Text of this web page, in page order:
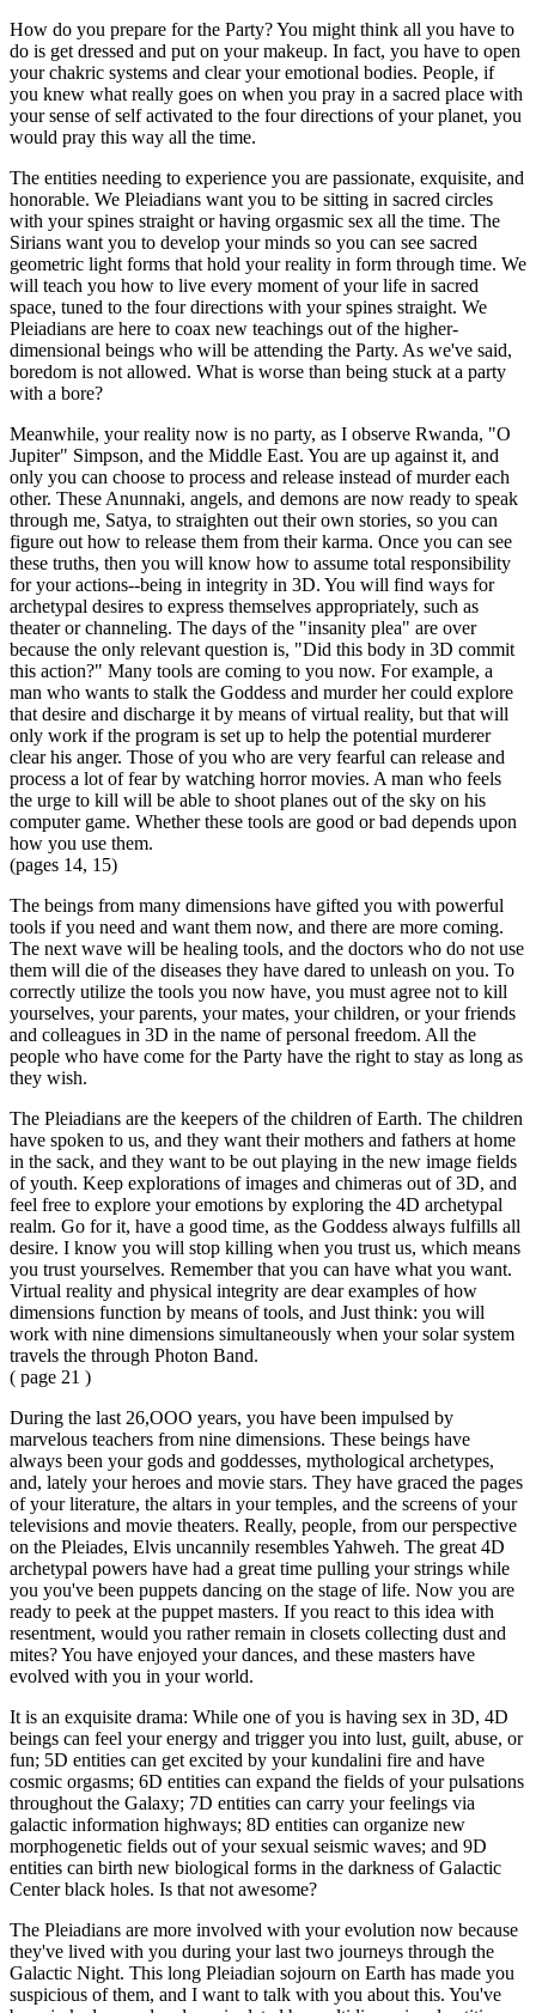
How do you prepare for the Party? You might think all you have to
do is get dressed and put on your makeup. In fact, you have to open
your chakric systems and clear your emotional bodies. People, if
you knew what really goes on when you pray in a sacred place with
your sense of self activated to the four directions of your planet, you
would pray this way all the time.
The entities needing to experience you are passionate, exquisite, and
honorable. We Pleiadians want you to be sitting in sacred circles
with your spines straight or having orgasmic sex all the time. The
Sirians want you to develop your minds so you can see sacred
geometric light forms that hold your reality in form through time. We
will teach you how to live every moment of your life in sacred
space, tuned to the four directions with your spines straight. We
Pleiadians are here to coax new teachings out of the higher-
dimensional beings who will be attending the Party. As we've said,
boredom is not allowed. What is worse than being stuck at a party
with a bore?
Meanwhile, your reality now is no party, as I observe Rwanda, "O
Jupiter" Simpson, and the Middle East. You are up against it, and
only you can choose to process and release instead of murder each
other. These Anunnaki, angels, and demons are now ready to speak
through me, Satya, to straighten out their own stories, so you can
figure out how to release them from their karma. Once you can see
these truths, then you will know how to assume total responsibility
for your actions--being in integrity in 3D. You will find ways for
archetypal desires to express themselves appropriately, such as
theater or channeling. The days of the "insanity plea" are over
because the only relevant question is, "Did this body in 3D commit
this action?" Many tools are coming to you now. For example, a
man who wants to stalk the Goddess and murder her could explore
that desire and discharge it by means of virtual reality, but that will
only work if the program is set up to help the potential murderer
clear his anger. Those of you who are very fearful can release and
process a lot of fear by watching horror movies. A man who feels
the urge to kill will be able to shoot planes out of the sky on his
computer game. Whether these tools are good or bad depends upon
how you use them.
(pages 14, 15)
The beings from many dimensions have gifted you with powerful
tools if you need and want them now, and there are more coming.
The next wave will be healing tools, and the doctors who do not use
them will die of the diseases they have dared to unleash on you. To
correctly utilize the tools you now have, you must agree not to kill
yourselves, your parents, your mates, your children, or your friends
and colleagues in 3D in the name of personal freedom. All the
people who have come for the Party have the right to stay as long as
they wish.
The Pleiadians are the keepers of the children of Earth. The children
have spoken to us, and they want their mothers and fathers at home
in the sack, and they want to be out playing in the new image fields
of youth. Keep explorations of images and chimeras out of 3D, and
feel free to explore your emotions by exploring the 4D archetypal
realm. Go for it, have a good time, as the Goddess always fulfills all
desire. I know you will stop killing when you trust us, which means
you trust yourselves. Remember that you can have what you want.
Virtual reality and physical integrity are dear examples of how
dimensions function by means of tools, and Just think: you will
work with nine dimensions simultaneously when your solar system
travels the through Photon Band.
( page 21 )
During the last 26,OOO years, you have been impulsed by
marvelous teachers from nine dimensions. These beings have
always been your gods and goddesses, mythological archetypes,
and, lately your heroes and movie stars. They have graced the pages
of your literature, the altars in your temples, and the screens of your
televisions and movie theaters. Really, people, from our perspective
on the Pleiades, Elvis uncannily resembles Yahweh. The great 4D
archetypal powers have had a great time pulling your strings while
you you've been puppets dancing on the stage of life. Now you are
ready to peek at the puppet masters. If you react to this idea with
resentment, would you rather remain in closets collecting dust and
mites? You have enjoyed your dances, and these masters have
evolved with you in your world.
It is an exquisite drama: While one of you is having sex in 3D, 4D
beings can feel your energy and trigger you into lust, guilt, abuse, or
fun; 5D entities can get excited by your kundalini fire and have
cosmic orgasms; 6D entities can expand the fields of your pulsations
throughout the Galaxy; 7D entities can carry your feelings via
galactic information highways; 8D entities can organize new
morphogenetic fields out of your sexual seismic waves; and 9D
entities can birth new biological forms in the darkness of Galactic
Center black holes. Is that not awesome?
The Pleiadians are more involved with your evolution now because
they've lived with you during your last two journeys through the
Galactic Night. This long Pleiadian sojourn on Earth has made you
suspicious of them, and I want to talk with you about this. You've